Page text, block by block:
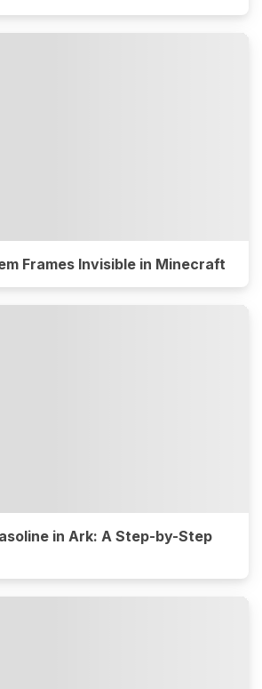
Frames Invisible in Minecraft
in Ark: A Step-by-Step